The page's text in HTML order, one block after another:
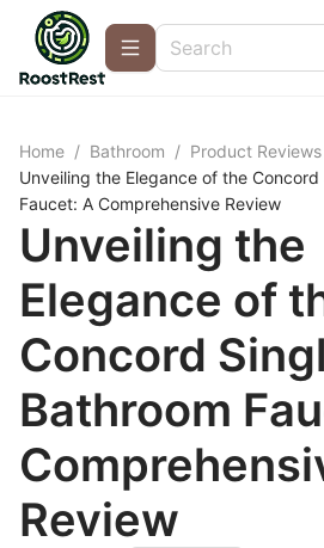
Home / Bathroom / Product Reviews
Unveiling the Elegance of the Concord
Faucet: A Comprehensive Review
Unveiling the
Elegance of
Concord
Bathroom
Review